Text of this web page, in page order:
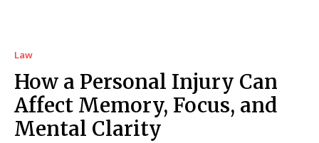
Law
How a Personal Injury Can
Affect Memory, Focus, and
Mental Clarity